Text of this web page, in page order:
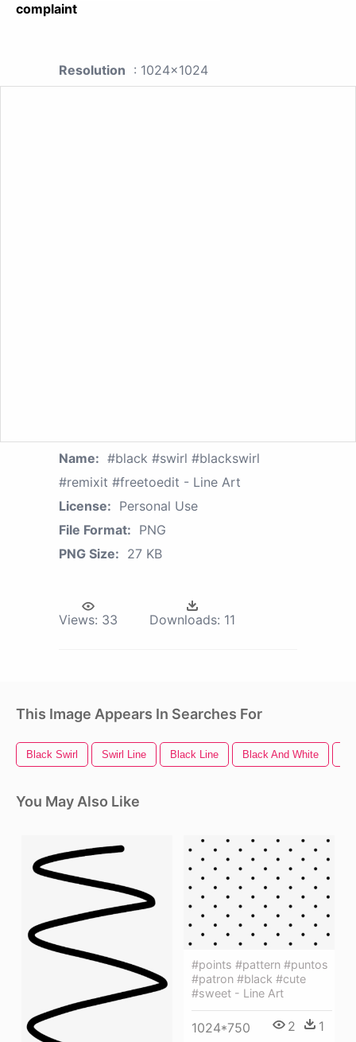
complaint
Resolution : 1024x1024
Name: #black #swirl #blackswirl
#remixit #freetoedit - Line Art
License: Personal Use
File Format: PNG
PNG Size: 27 KB
Views: 33 Downloads: 11
This Image Appears In Searches For
Black Swirl Swirl Line Black Line Black And White
You May Also Like
#points #pattern #puntos
#patron #black #cute
#sweet - Line Art
1024*750 2 1